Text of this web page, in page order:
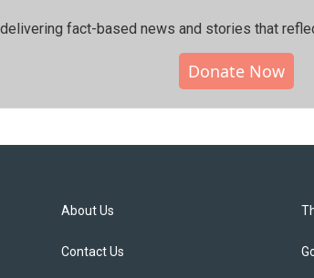
fact-based news and stories that
Donate Now
About Us
Contact Us